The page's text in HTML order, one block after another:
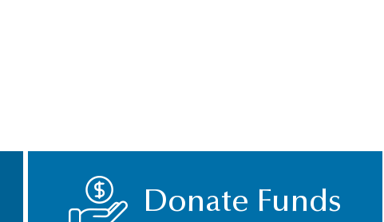
Donate Funds